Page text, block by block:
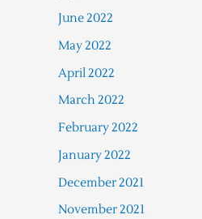
June 2022
May 2022
April 2022
March 2022
February 2022
January 2022
December 2021
November 2021